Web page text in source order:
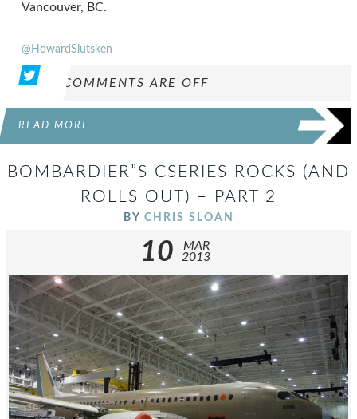
Vancouver, BC.
@HowardSlutsken
COMMENTS ARE OFF
READ MORE
BOMBARDIER”S CSERIES ROCKS (AND
ROLLS OUT) – PART 2
BY CHRIS SLOAN
10
MAR
2013